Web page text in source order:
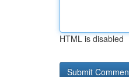
HTML is disabled